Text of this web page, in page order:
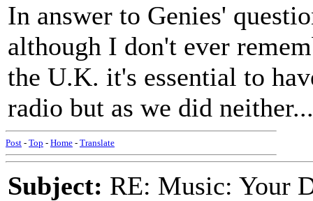
In answer to Genies'
although I don't ever
the U.K. it's essential to
radio but as we did
Post - Top - Home - Translate
Subject: RE: Music: Your